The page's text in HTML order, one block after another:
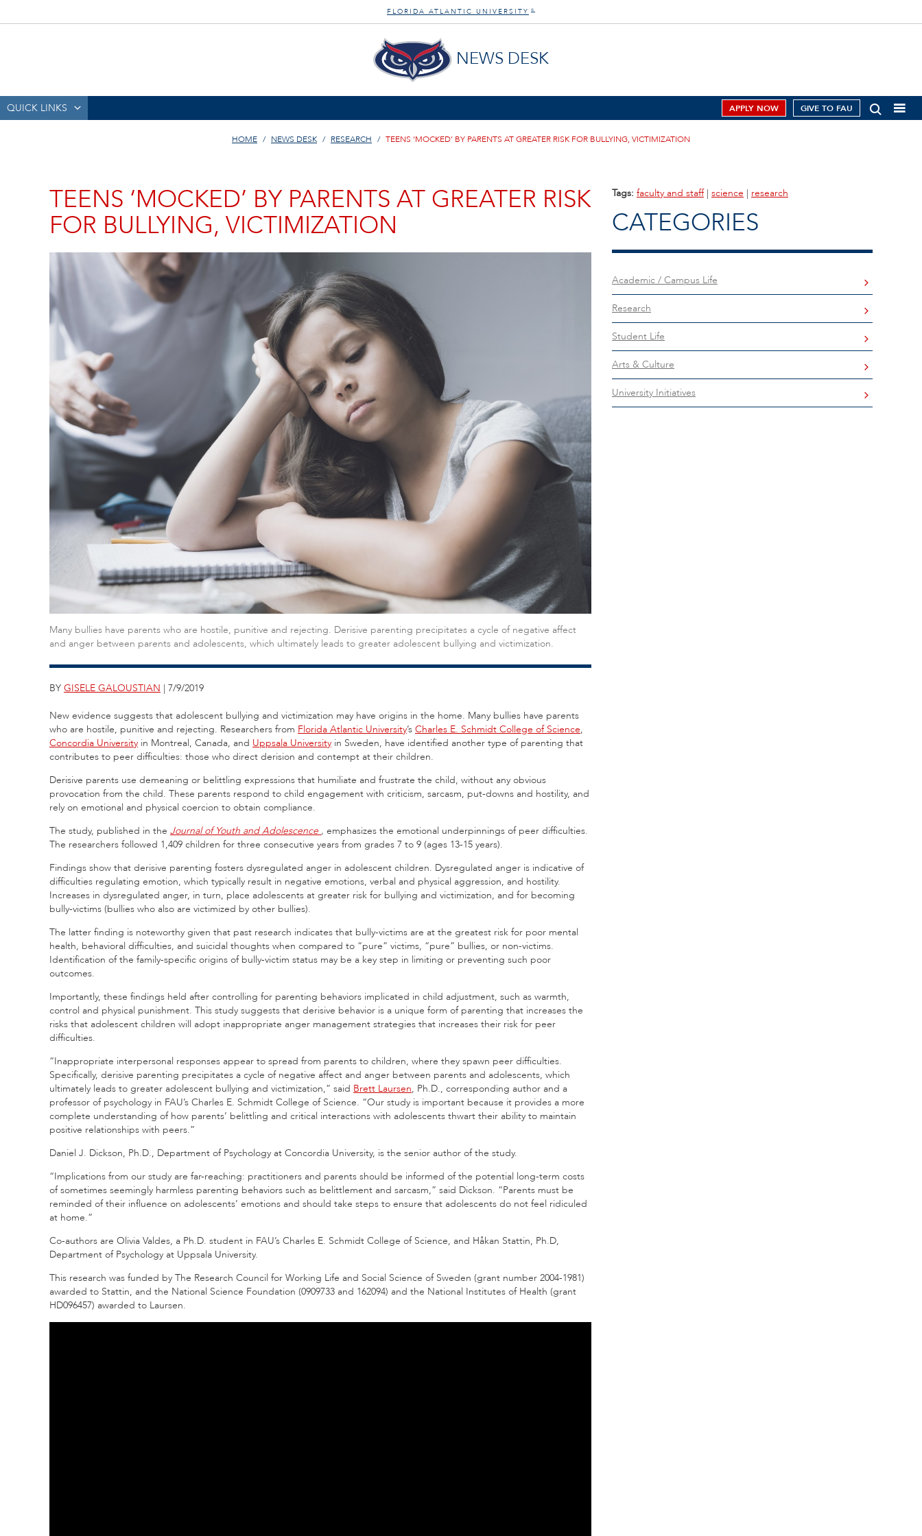
FLORIDA ATLANTIC UNIVERSITY ®
NEWS DESK
QUICK LINKS APPLY NOW GIVE TO FAU
HOME NEWS DESK RESEARCH TEENS ‘MOCKED’ BY PARENTS AT GREATER RISK FOR BULLYING, VICTIMIZATION
TEENS ‘MOCKED’ BY PARENTS AT GREATER RISK
FOR BULLYING, VICTIMIZATION
Many bullies have parents who are hostile, punitive and rejecting. Derisive parenting precipitates a cycle of negative affect
and anger between parents and adolescents, which ultimately leads to greater adolescent bullying and victimization.
BY GISELE GALOUSTIAN | 7/9/2019
New evidence suggests that adolescent bullying and victimization may have origins in the home. Many bullies have parents
who are hostile, punitive and rejecting. Researchers from Florida Atlantic University’s Charles E. Schmidt College of Science,
Concordia University in Montreal, Canada, and Uppsala University in Sweden, have identified another type of parenting that
contributes to peer difficulties: those who direct derision and contempt at their children.
Derisive parents use demeaning or belittling expressions that humiliate and frustrate the child, without any obvious
provocation from the child. These parents respond to child engagement with criticism, sarcasm, put-downs and hostility, and
rely on emotional and physical coercion to obtain compliance.
The study, published in the Journal of Youth and Adolescence , emphasizes the emotional underpinnings of peer difficulties.
The researchers followed 1,409 children for three consecutive years from grades 7 to 9 (ages 13-15 years).
Findings show that derisive parenting fosters dysregulated anger in adolescent children. Dysregulated anger is indicative of
difficulties regulating emotion, which typically result in negative emotions, verbal and physical aggression, and hostility.
Increases in dysregulated anger, in turn, place adolescents at greater risk for bullying and victimization, and for becoming
bully-victims (bullies who also are victimized by other bullies).
The latter finding is noteworthy given that past research indicates that bully-victims are at the greatest risk for poor mental
health, behavioral difficulties, and suicidal thoughts when compared to “pure” victims, “pure” bullies, or non-victims.
Identification of the family-specific origins of bully-victim status may be a key step in limiting or preventing such poor
outcomes.
Importantly, these findings held after controlling for parenting behaviors implicated in child adjustment, such as warmth,
control and physical punishment. This study suggests that derisive behavior is a unique form of parenting that increases the
risks that adolescent children will adopt inappropriate anger management strategies that increases their risk for peer
difficulties.
“Inappropriate interpersonal responses appear to spread from parents to children, where they spawn peer difficulties.
Specifically, derisive parenting precipitates a cycle of negative affect and anger between parents and adolescents, which
ultimately leads to greater adolescent bullying and victimization,” said Brett Laursen, Ph.D., corresponding author and a
professor of psychology in FAU’s Charles E. Schmidt College of Science. “Our study is important because it provides a more
complete understanding of how parents’ belittling and critical interactions with adolescents thwart their ability to maintain
positive relationships with peers.”
Daniel J. Dickson, Ph.D., Department of Psychology at Concordia University, is the senior author of the study.
“Implications from our study are far-reaching: practitioners and parents should be informed of the potential long-term costs
of sometimes seemingly harmless parenting behaviors such as belittlement and sarcasm,” said Dickson. “Parents must be
reminded of their influence on adolescents’ emotions and should take steps to ensure that adolescents do not feel ridiculed
at home.”
Co-authors are Olivia Valdes, a Ph.D. student in FAU’s Charles E. Schmidt College of Science, and Håkan Stattin, Ph.D,
Department of Psychology at Uppsala University.
This research was funded by The Research Council for Working Life and Social Science of Sweden (grant number 2004-1981)
awarded to Stattin, and the National Science Foundation (0909733 and 162094) and the National Institutes of Health (grant
HD096457) awarded to Laursen.
Tags: faculty and staff| science | research
CATEGORIES
Academic / Campus Life
Research
Student Life
Arts & Culture
University Initiatives